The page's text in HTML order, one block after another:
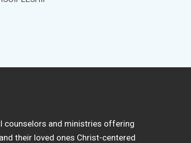
counselors and ministries offering
their loved ones Christ-centered